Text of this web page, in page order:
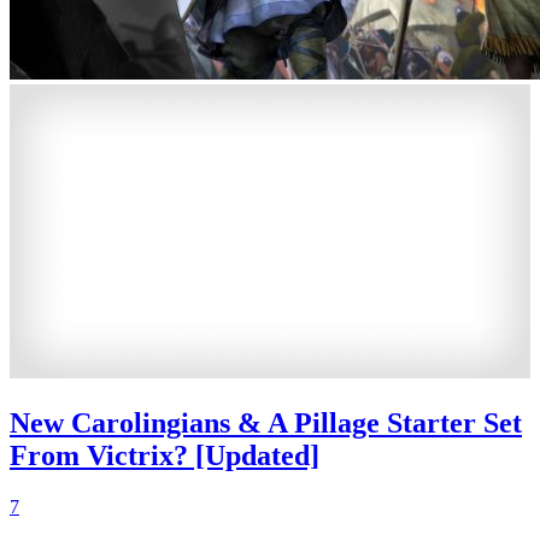
New Carolingians & A Pillage Starter Set
From Victrix? [Updated]
7